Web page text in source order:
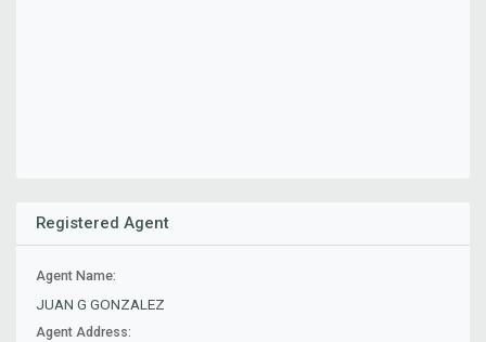
Registered Agent
Agent Name:
JUAN G GONZALEZ
Agent Address: